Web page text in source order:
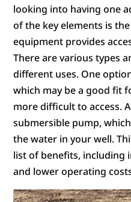
looking into having one
of the key elements is
equipment provides
There are various types
different uses. One
which may be a good fit
more difficult to access.
submersible pump,
the water in your well.
list of benefits, including
and lower operating